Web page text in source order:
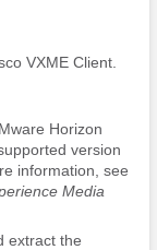
VXME Client.
Horizon
version
information, see
Media
extract the